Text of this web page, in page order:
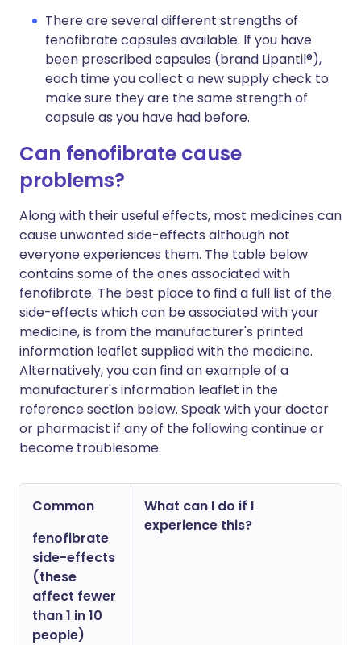
There are several different strengths of
fenofibrate capsules available. If you have
been prescribed capsules (brand Lipantil®),
each time you collect a new supply check to
make sure they are the same strength of
capsule as you have had before.
Can fenofibrate cause
problems?
Along with their useful effects, most medicines can
cause unwanted side-effects although not
everyone experiences them. The table below
contains some of the ones associated with
fenofibrate. The best place to find a full list of the
side-effects which can be associated with your
medicine, is from the manufacturer's printed
information leaflet supplied with the medicine.
Alternatively, you can find an example of a
manufacturer's information leaflet in the
reference section below. Speak with your doctor
or pharmacist if any of the following continue or
become troublesome.
Common
fenofibrate
side-effects
(these
affect fewer
than 1 in 10
people)
What can I do if I
experience this?